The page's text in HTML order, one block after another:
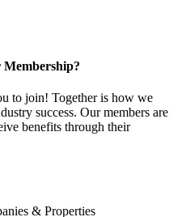
to join! Together is how we
success. Our members are
benefits through their
& Properties